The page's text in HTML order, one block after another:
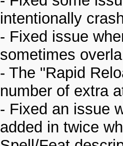
intentionally
- Fixed issue
sometimes
- The "Rapid
number of extra
- Fixed an issue
added in twice